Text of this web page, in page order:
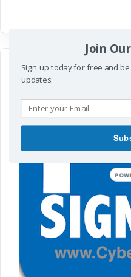
Join
Sign up today for free and
updates.